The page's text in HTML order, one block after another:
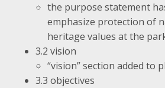
the purpose statement
emphasize protection of
heritage values at the
3.2 vision
“vision” section added to
3.3 objectives